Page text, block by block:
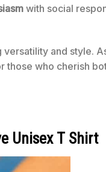
with social
versatility and style.
who cherish
Unisex T Shirt